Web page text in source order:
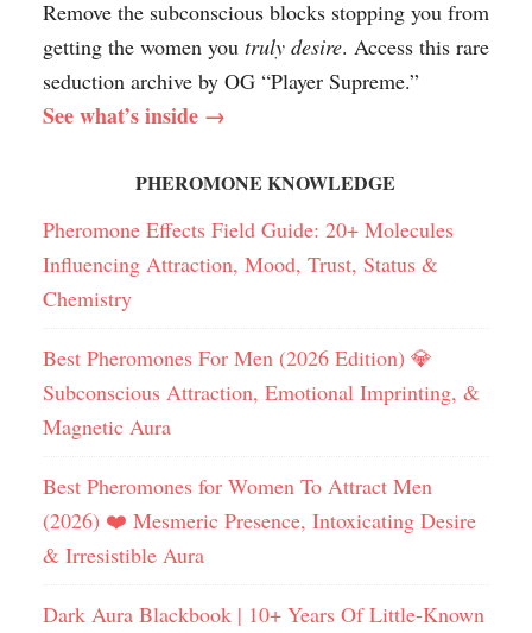
Remove the subconscious blocks stopping you from
getting the women you truly desire. Access this rare
seduction archive by OG “Player Supreme.”
See what’s inside →
PHEROMONE KNOWLEDGE
Pheromone Effects Field Guide: 20+ Molecules
Influencing Attraction, Mood, Trust, Status &
Chemistry
Best Pheromones For Men (2026 Edition) 💎
Subconscious Attraction, Emotional Imprinting, &
Magnetic Aura
Best Pheromones for Women To Attract Men
(2026) ❤️ Mesmeric Presence, Intoxicating Desire
& Irresistible Aura
Dark Aura Blackbook | 10+ Years Of Little-Known